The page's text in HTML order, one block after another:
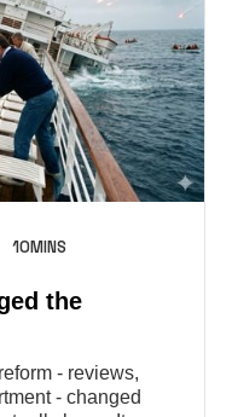
10MINS
the
- reviews,
- changed